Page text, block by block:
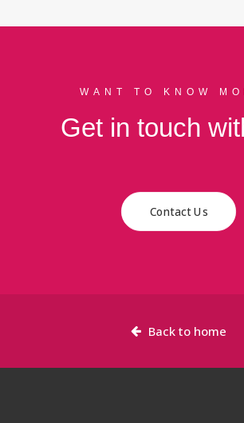
WANT TO KNOW
Get in touch
Contact Us
Back to home